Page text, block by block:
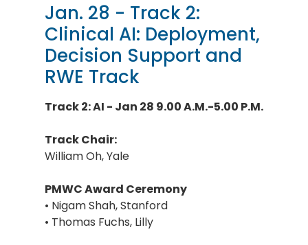
Jan. 28 - Track 2:
Clinical AI: Deployment,
Decision Support and
RWE Track
Track 2: AI - Jan 28 9.00 A.M.-5.00 P.M.
Track Chair:
William Oh, Yale
PMWC Award Ceremony
• Nigam Shah, Stanford
• Thomas Fuchs, Lilly